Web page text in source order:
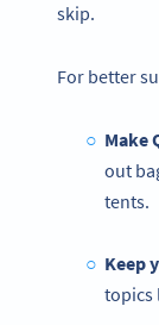
skip.
For better
Make
out
tents.
Keep
topics